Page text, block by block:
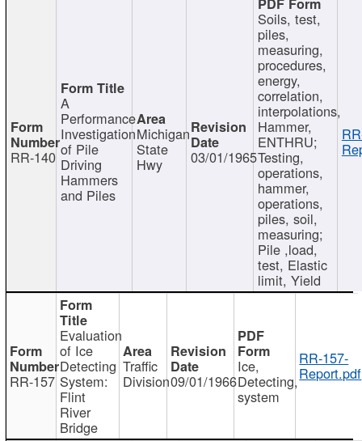
RR-140
A
Performance
Investigation
of Pile
Driving
Hammers
and Piles
Michigan
State
Hwy 03/01/1965
Soils, test,
piles,
measuring,
procedures,
energy,
correlation,
interpolations,
Hammer,
ENTHRU;
Testing,
operations,
hammer,
operations,
piles, soil,
measuring;
Pile ,load,
test, Elastic
limit, Yield
RR-157
Evaluation
of Ice
Detecting
System:
Flint
River
Bridge
Traffic
Division09/01/1966
Ice,
Detecting,
system
RR-157-
Report.pdf